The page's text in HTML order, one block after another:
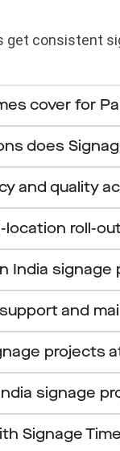
consistent
cover for
does
and quality
location roll-
India signage
and
projects
signage
Signage